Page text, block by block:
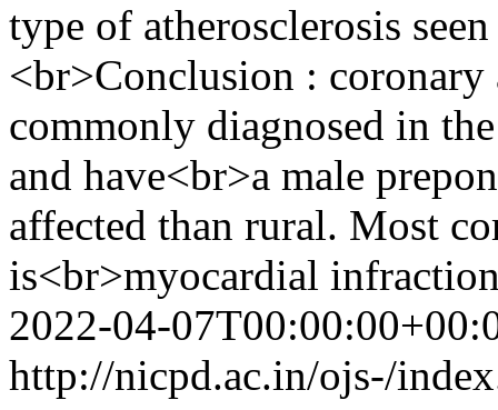
type of atherosclerosis
<br>Conclusion : coronary
commonly diagnosed in
and have<br>a male
affected than rural. Most
is<br>myocardial
2022-04-
http://nicpd.ac.in/ojs-/